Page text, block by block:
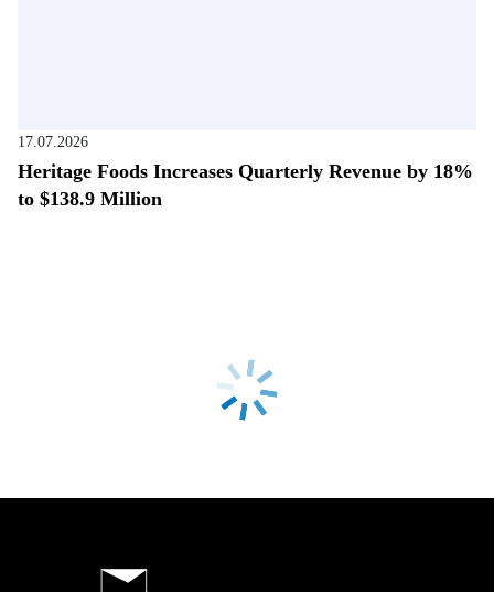
17.07.2026
Heritage Foods Increases Quarterly Revenue by 18%
to $138.9 Million